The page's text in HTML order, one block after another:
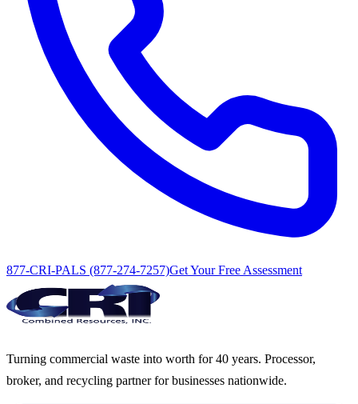
877-CRI-PALS (877-274-7257)Get Your Free Assessment
Turning commercial waste into worth for 40 years. Processor,
broker, and recycling partner for businesses nationwide.